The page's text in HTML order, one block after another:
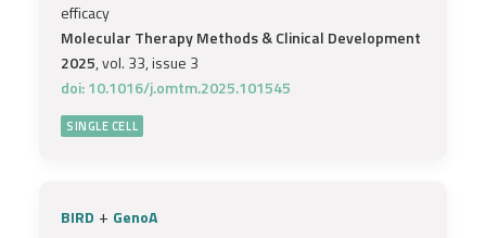
efficacy
Molecular Therapy Methods & Clinical Development
2025, vol. 33, issue 3
doi: 10.1016/j.omtm.2025.101545
SINGLE CELL
BIRD + GenoA